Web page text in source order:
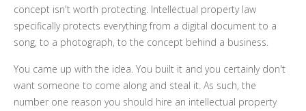
concept isn't worth protecting. Intellectual property law
specifically protects everything from a digital document to a
song, to a photograph, to the concept behind a business.
You came up with the idea. You built it and you certainly don't
want someone to come along and steal it. As such, the
number one reason you should hire an intellectual property